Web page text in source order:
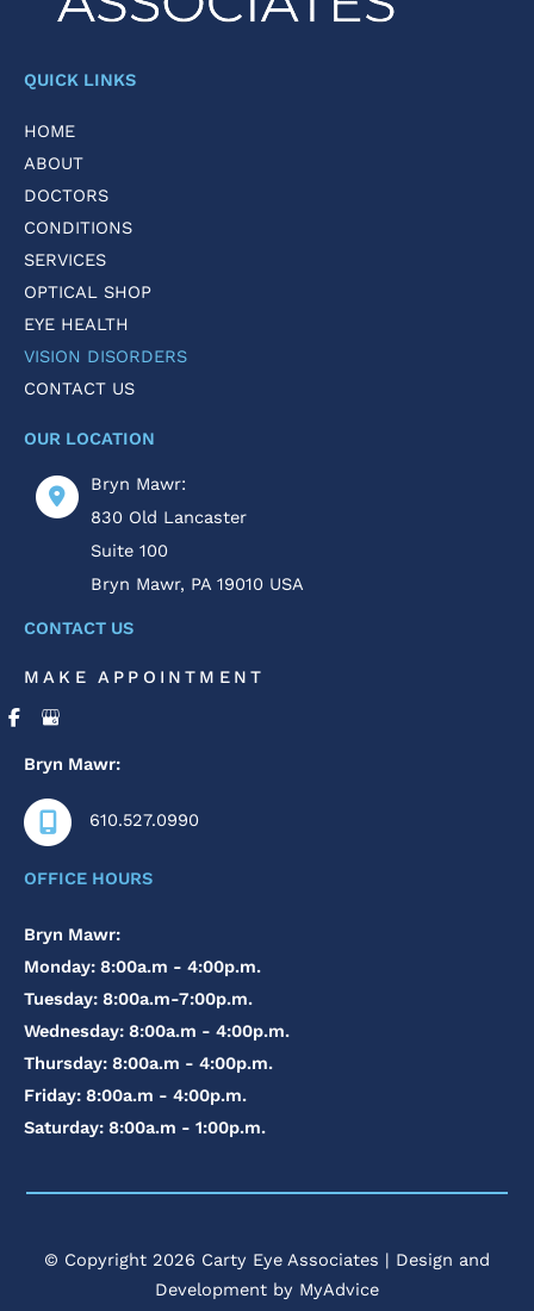
QUICK LINKS
HOME
ABOUT
DOCTORS
CONDITIONS
SERVICES
OPTICAL SHOP
EYE HEALTH
VISION DISORDERS
CONTACT US
OUR LOCATION
Bryn Mawr:
830 Old Lancaster
Suite 100
Bryn Mawr, PA19010 USA
CONTACT US
MAKE APPOINTMENT
Bryn Mawr:
610.527.0990
OFFICE HOURS
Bryn Mawr:
Monday: 8:00a.m - 4:00p.m.
Tuesday: 8:00a.m-7:00p.m.
Wednesday: 8:00a.m - 4:00p.m.
Thursday: 8:00a.m - 4:00p.m.
Friday: 8:00a.m - 4:00p.m.
Saturday: 8:00a.m - 1:00p.m.
© Copyright 2026 Carty Eye Associates | Design and
Development by MyAdvice